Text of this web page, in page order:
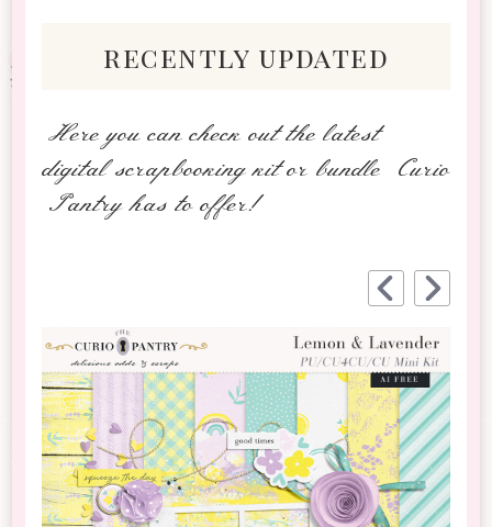
recently updated
Here you can check out the latest
digital scrapbooking kit or bundle Curio
Pantry has to offer!